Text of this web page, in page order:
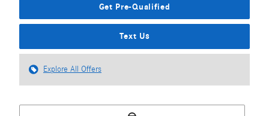
Get Pre-Qualified
Text Us
Explore All Offers